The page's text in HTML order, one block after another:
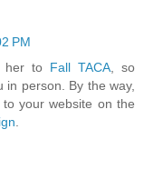
PM
her to Fall TACA , so
person. By the way,
your website on the